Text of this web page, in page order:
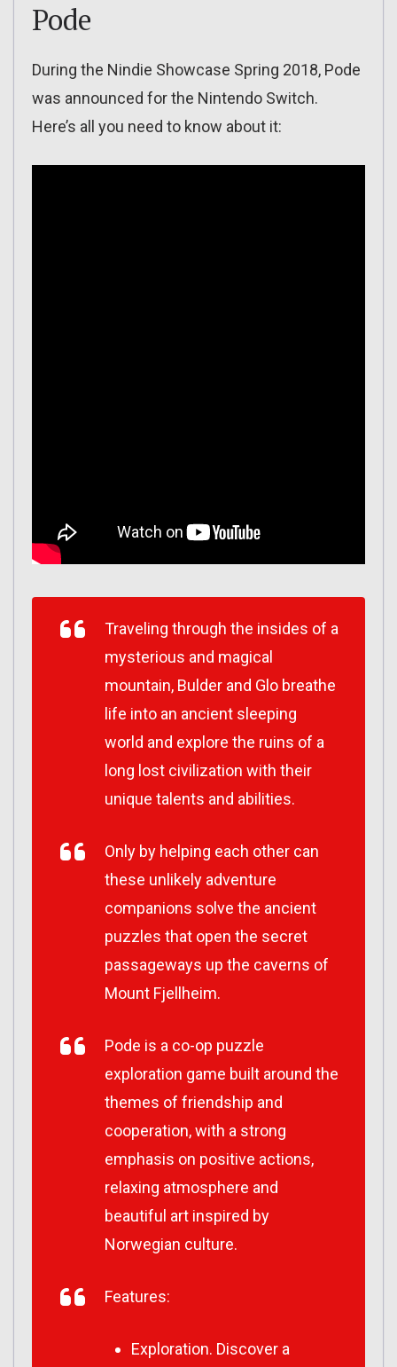
Pode
During the Nindie Showcase Spring 2018, Pode
was announced for the Nintendo Switch.
Here’s all you need to know about it:
Traveling through the insides of a
mysterious and magical
mountain, Bulder and Glo breathe
life into an ancient sleeping
world and explore the ruins of a
long lost civilization with their
unique talents and abilities.
Only by helping each other can
these unlikely adventure
companions solve the ancient
puzzles that open the secret
passageways up the caverns of
Mount Fjellheim.
Pode is a co-op puzzle
exploration game built around the
themes of friendship and
cooperation, with a strong
emphasis on positive actions,
relaxing atmosphere and
beautiful art inspired by
Norwegian culture.
Features:
Exploration. Discover a